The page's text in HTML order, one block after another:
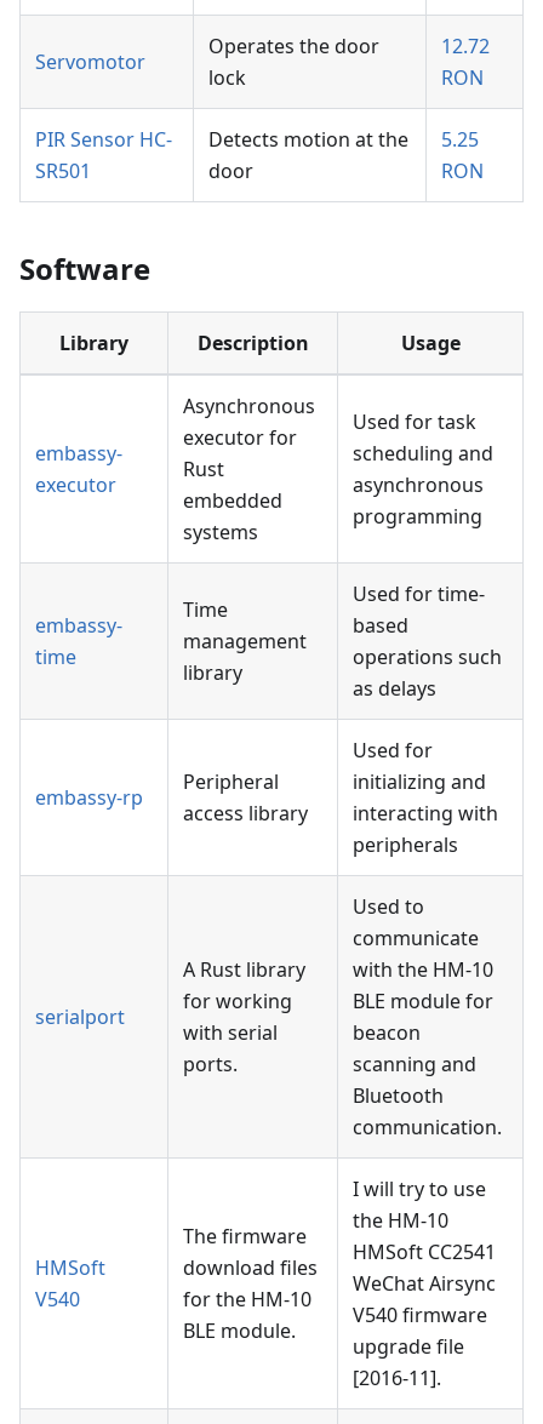
Servomotor
Operates the door
lock
12.72
RON
PIR Sensor HC-
SR501
Detects motion at the
door
5.25
RON
Software
Library Description Usage
embassy-
executor
Asynchronous
executor for
Rust
embedded
systems
Used for task
scheduling and
asynchronous
programming
embassy-
time
Time
management
library
Used for time-
based
operations such
as delays
embassy-rp
Peripheral
access library
Used for
initializing and
interacting with
peripherals
serialport
A Rust library
for working
with serial
ports.
Used to
communicate
with the HM-10
BLE module for
beacon
scanning and
Bluetooth
communication.
HMSoft
V540
The firmware
download files
for the HM-10
BLE module.
I will try to use
the HM-10
HMSoft CC2541
WeChat Airsync
V540 firmware
upgrade file
[2016-11].